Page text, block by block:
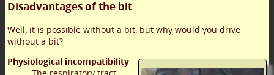
Disadvantages of the bit
Well, it is possible without a bit, but why would you drive
without a bit?
Physiological incompatibility